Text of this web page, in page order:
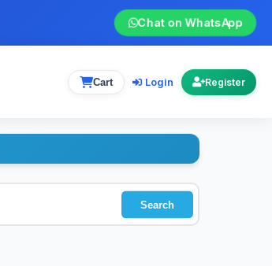
Chat on WhatsApp
Cart Login Register
Search